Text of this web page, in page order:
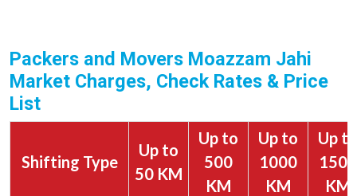
Packers and Movers Moazzam Jahi
Market Charges, Check Rates & Price
List
Shifting Type
Up to
50 KM
Up to
500
KM
Up to
1000
KM
Up to
1500
KM